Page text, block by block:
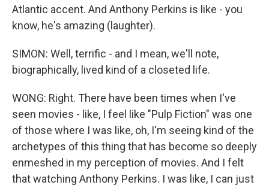
Atlantic accent. And Anthony Perkins is like - you
know, he's amazing (laughter).
SIMON: Well, terrific - and I mean, we'll note,
biographically, lived kind of a closeted life.
WONG: Right. There have been times when I've
seen movies - like, I feel like "Pulp Fiction" was one
of those where I was like, oh, I'm seeing kind of the
archetypes of this thing that has become so deeply
enmeshed in my perception of movies. And I felt
that watching Anthony Perkins. I was like, I can just